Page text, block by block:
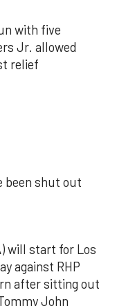
with five
Jr. allowed
relief
been shut out
will start for Los
against RHP
after sitting out
John